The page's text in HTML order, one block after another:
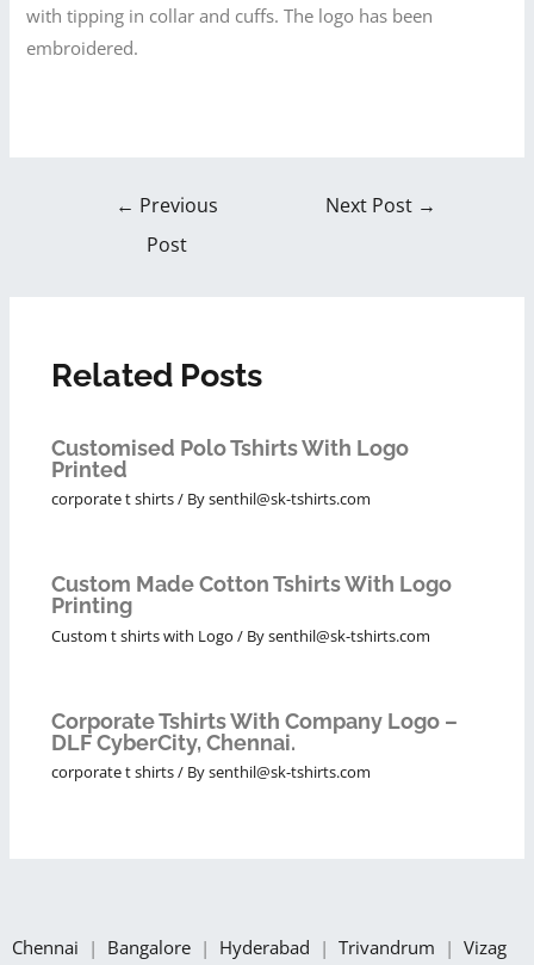
with tipping in collar and cuffs. The logo has been
embroidered.
← Previous
Post
Next Post →
Related Posts
Customised Polo Tshirts With Logo
Printed
corporate t shirts/ Bysenthil@sk-tshirts.com
Custom Made Cotton Tshirts With Logo
Printing
Custom t shirts with Logo / Bysenthil@sk-tshirts.com
Corporate Tshirts With Company Logo –
DLF CyberCity, Chennai.
corporate t shirts/ Bysenthil@sk-tshirts.com
Chennai | Bangalore | Hyderabad | Trivandrum | Vizag